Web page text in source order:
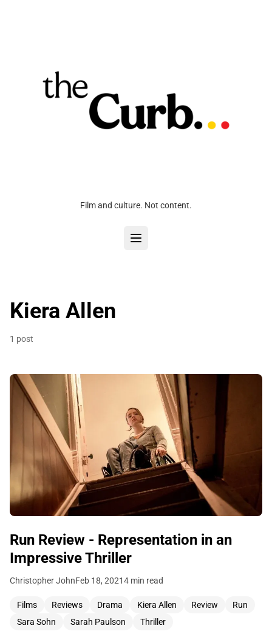
Film and culture. Not content.
Kiera Allen
1 post
Run Review - Representation in an
Impressive Thriller
Christopher JohnFeb 18, 20214 min read
Films Reviews Drama Kiera Allen Review
Run
Sara Sohn
Sarah Paulson Thriller